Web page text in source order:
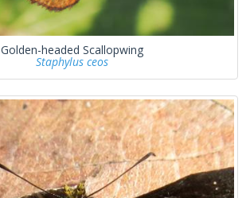
Golden-headed Scallopwing
Staphylus ceos